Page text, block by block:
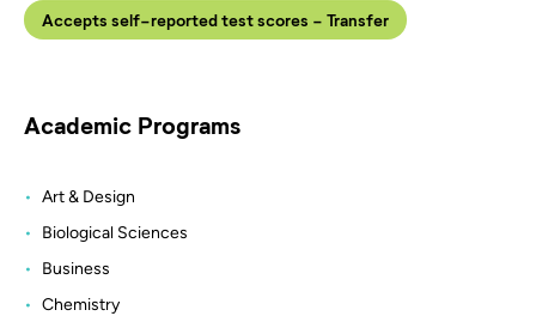
Accepts self-reported test scores - Transfer
Academic Programs
Art & Design
Biological Sciences
Business
Chemistry